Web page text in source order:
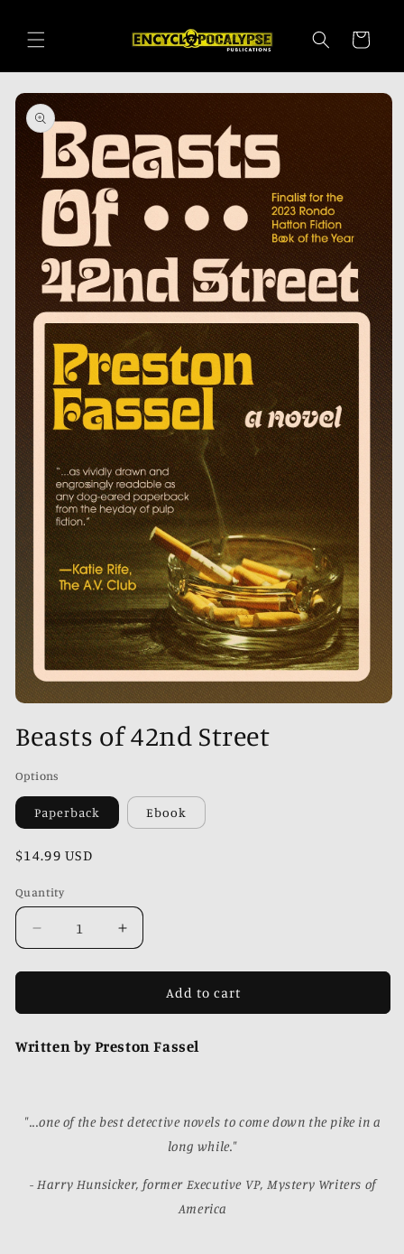
content
Cart
Skip to
product
information
in
Beasts of 42nd Street
Options
Paperback Ebook
Regular
$14.99 USD
Quantity
Quantity
Decrease
quantity
for
of
Street
Increase
quantity
for
Beasts
of
Street
Add to cart
Written by Preston Fassel
"...one of the best detective novels to come down the pike in a
long while."
- Harry Hunsicker, former Executive VP, Mystery Writers of
America